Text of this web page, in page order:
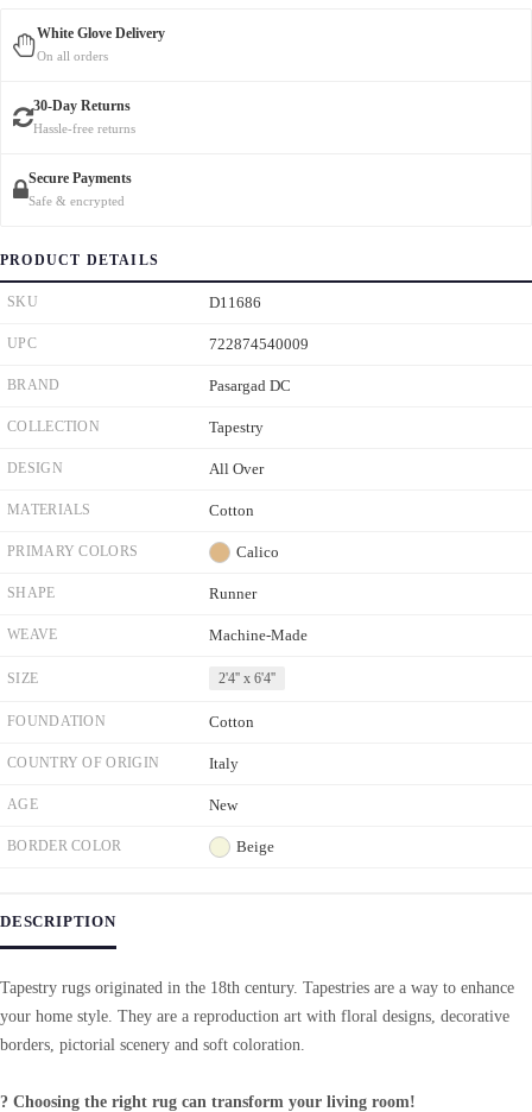
White Glove Delivery
On all orders
30-Day Returns
Hassle-free returns
Secure Payments
Safe & encrypted
PRODUCT DETAILS
SKU D11686
UPC 722874540009
BRAND Pasargad DC
COLLECTION Tapestry
DESIGN All Over
MATERIALS Cotton
PRIMARY COLORS Calico
SHAPE Runner
WEAVE Machine-Made
SIZE 2'4'' x 6'4''
FOUNDATION Cotton
COUNTRY OF ORIGIN Italy
AGE New
BORDER COLOR Beige
DESCRIPTION
Tapestry rugs originated in the 18th century. Tapestries are a way to enhance
your home style. They are a reproduction art with floral designs, decorative
borders, pictorial scenery and soft coloration.
? Choosing the right rug can transform your living room!